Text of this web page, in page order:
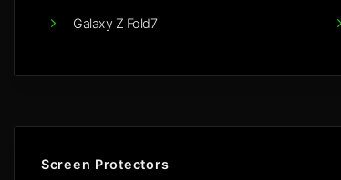
Galaxy Z Fold7
Screen Protectors